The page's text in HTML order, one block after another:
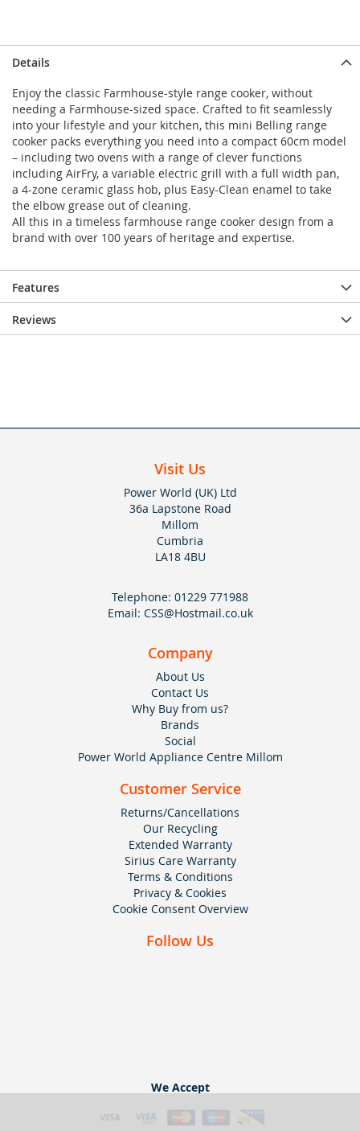
Details
Enjoy the classic Farmhouse-style range cooker, without
needing a Farmhouse-sized space. Crafted to fit seamlessly
into your lifestyle and your kitchen, this mini Belling range
cooker packs everything you need into a compact 60cm model
– including two ovens with a range of clever functions
including AirFry, a variable electric grill with a full width pan,
a 4-zone ceramic glass hob, plus Easy-Clean enamel to take
the elbow grease out of cleaning.
All this in a timeless farmhouse range cooker design from a
brand with over 100 years of heritage and expertise.
Features
Reviews
Visit Us
Power World (UK) Ltd
36a Lapstone Road
Millom
Cumbria
LA18 4BU
Telephone: 01229 771988
Email: CSS@Hostmail.co.uk
Company
About Us
Contact Us
Why Buy from us?
Brands
Social
Power World Appliance Centre Millom
Customer Service
Returns/Cancellations
Our Recycling
Extended Warranty
Sirius Care Warranty
Terms & Conditions
Privacy & Cookies
Cookie Consent Overview
Follow Us
We Accept